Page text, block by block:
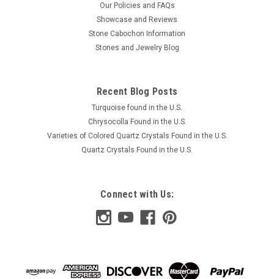
Our Policies and FAQs
Showcase and Reviews
Stone Cabochon Information
Stones and Jewelry Blog
Recent Blog Posts
Turquoise found in the U.S.
Chrysocolla Found in the U.S.
Varieties of Colored Quartz Crystals Found in the U.S.
Quartz Crystals Found in the U.S.
Connect with Us: